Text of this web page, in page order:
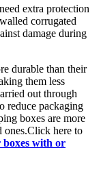
extra protection
corrugated
damage during
durable than their
them less
out through
reduce packaging
boxes are more
ones.Click here to
with or